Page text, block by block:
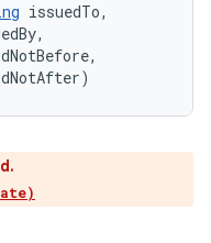
issuedTo,